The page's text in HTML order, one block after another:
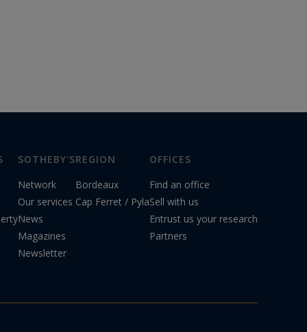
SOTHEBY'S
Network
Our services
News
Magazines
Newsletter
REGION
Bordeaux
Cap Ferret / Pyla
OFFICES
Find an office
Sell with us
Entrust us your research
Partners